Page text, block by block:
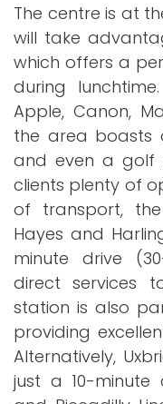
The centre is at
will take
which offers a
during
Apple, Canon,
the area boasts
and even a golf
clients plenty of
of transport,
Hayes and
minute drive
direct services
station is also
providing
Alternatively,
just a 10-minute